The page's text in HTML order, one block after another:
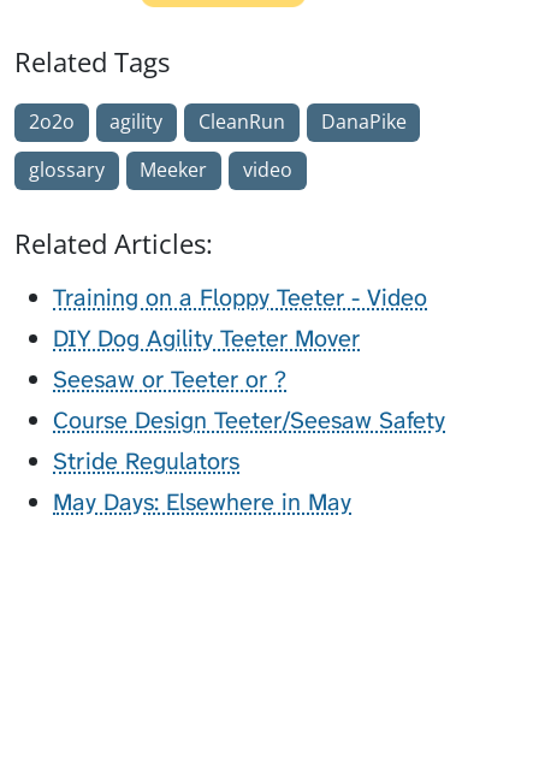
Related Tags
2o2o agility CleanRun
DanaPike
glossary
Meeker video
Related Articles:
Training on a Floppy Teeter - Video
DIY Dog Agility Teeter Mover
Seesaw or Teeter or ?
Course Design Teeter/Seesaw Safety
Stride Regulators
May Days: Elsewhere in May